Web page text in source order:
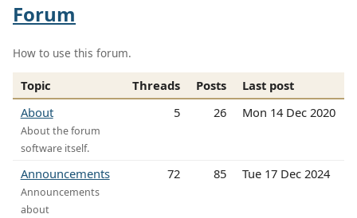
Forum
How to use this forum.
Topic Threads Posts
Last post
About
About the forum
software itself.
5 26 Mon 14 Dec 2020
Announcements
Announcements
about
72 85 Tue 17 Dec 2024